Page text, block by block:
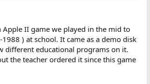
II game we played in the mid to
) at school. It came as a demo disk
different educational programs on it.
the teacher ordered it since this game